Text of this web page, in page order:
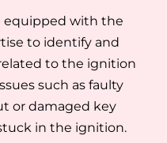
equipped with the
to identify and
to the ignition
such as faulty
or damaged key
in the ignition.